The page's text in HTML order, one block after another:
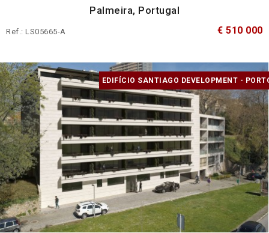
Palmeira, Portugal
Ref.: LS05665-A € 510 000
EDIFÍCIO SANTIAGO DEVELOPMENT -